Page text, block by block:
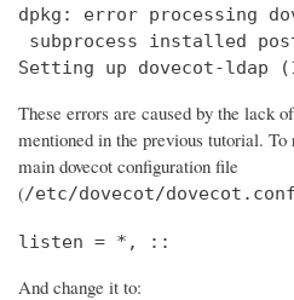
dpkg: error processing
subprocess installed
Setting up dovecot-ldap
These errors are caused by the lack
mentioned in the previous tutorial. To
main dovecot configuration file
(/etc/dovecot/dovecot.conf
listen = *, ::
And change it to: